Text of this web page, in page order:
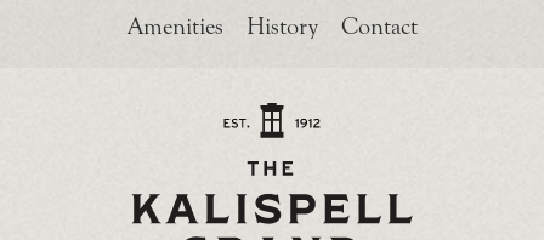
Amenities
History Contact